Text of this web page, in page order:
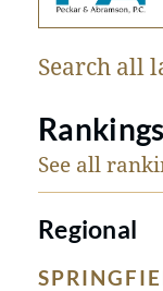
Search all
Rankings
See all
Regional